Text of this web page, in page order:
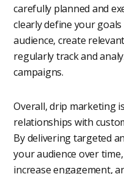
carefully planned and
clearly define your
audience, create
regularly track and
campaigns.
Overall, drip marketing
relationships with
By delivering targeted
your audience over
increase engagement,